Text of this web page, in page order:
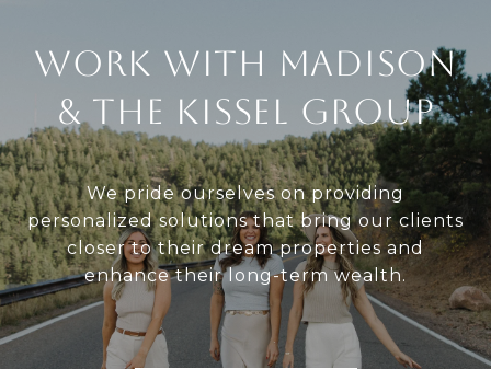
Work With Madison
& The Kissel Group
We pride ourselves on providing
personalized solutions that bring our clients
closer to their dream properties and
enhance their long-term wealth.